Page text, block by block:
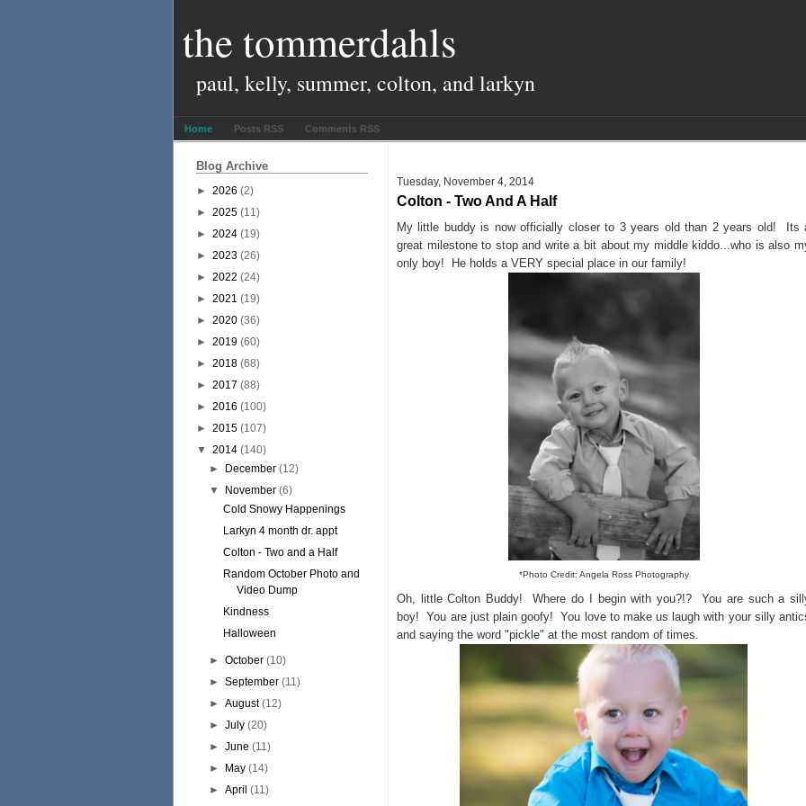
the tommerdahls
paul, kelly, summer, colton, and larkyn
Home Posts RSS Comments RSS
Blog Archive
► 2026 (2)
► 2025 (11)
► 2024 (19)
► 2023 (26)
► 2022 (24)
► 2021 (19)
► 2020 (36)
► 2019 (60)
► 2018 (68)
► 2017 (88)
► 2016 (100)
► 2015 (107)
▼ 2014 (140)
►
December (12)
▼
November (6)
Cold Snowy Happenings
Larkyn 4 month dr. appt
Colton - Two and a Half
Random October Photo and
Video Dump
Kindness
Halloween
►October (10)
►September (11)
►August (12)
►July (20)
►June (11)
►
May (14)
►April (11)
Tuesday, November 4, 2014
Colton - Two And A Half
My little buddy is now officially closer to 3 years old than 2 years old! Its
great milestone to stop and write a bit about my middle kiddo...who is also
only boy! He holds a VERY special place in our family!
*Photo Credit: Angela Ross Photography
Oh, little Colton Buddy! Where do I begin with you?!? You are such a
boy! You are just plain goofy! You love to make us laugh with your silly
and saying the word "pickle" at the most random of times.